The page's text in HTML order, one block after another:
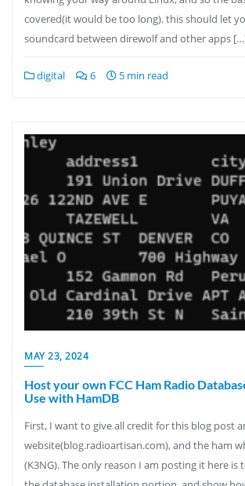
covered(it would be too long). this should let
soundcard between direwolf and other apps
digital 6 5 min read
MAY 23, 2024
Host your own FCC Ham Radio
Use with HamDB
First, I want to give all credit for this blog post
website(blog.radioartisan.com), and the ham
(K3NG). The only reason I am posting it here is